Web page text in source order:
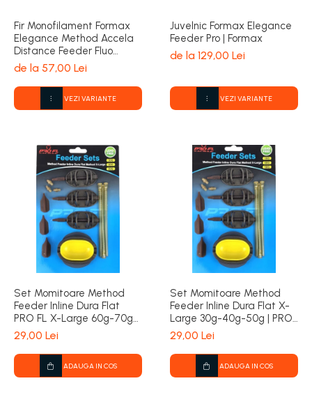
Fir Monofilament Formax
Elegance Method Accela
Distance Feeder Fluo
1000m | Formax
de la 57,00 Lei
VEZI VARIANTE
Juvelnic Formax Elegance
Feeder Pro | Formax
de la 129,00 Lei
VEZI VARIANTE
Set Momitoare Method
Feeder Inline Dura Flat
PRO FL X-Large 60g-70g-
80g | PRO FL
29,00 Lei
ADAUGA IN COS
Set Momitoare Method
Feeder Inline Dura Flat X-
Large 30g-40g-50g | PRO
FL
29,00 Lei
ADAUGA IN COS